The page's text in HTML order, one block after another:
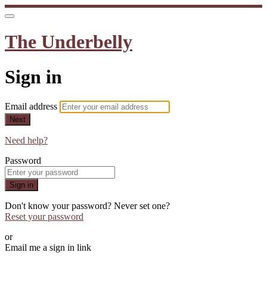
The Underbelly
Sign in
Email address
Next
Need help?
Password
Sign in
Don't know your password? Never set one?
Reset your password
or
Email me a sign in link